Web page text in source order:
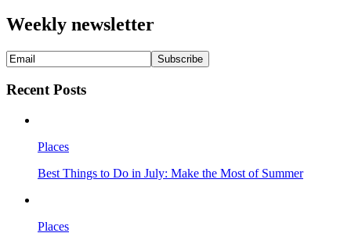
Weekly newsletter
Recent Posts
Places
Best Things to Do in July: Make the Most of Summer
Places